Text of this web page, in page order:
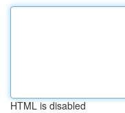
HTML is disabled